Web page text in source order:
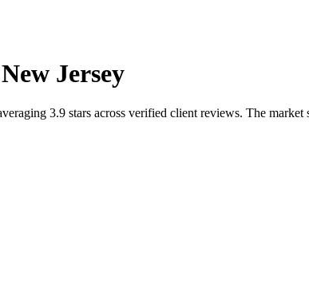
New Jersey
3.9 stars across verified client reviews. The